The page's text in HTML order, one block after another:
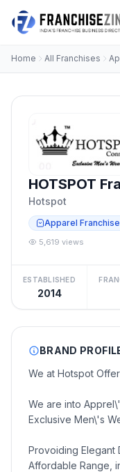
Home All Franchises
HOTSPOT
Hotspot
Apparel Franchise
5,619 views
ESTABLISHED
2014
BRAND
We at Hotspot
We are into
Exclusive Men\'s
Provoiding Elegant
Affordable Range,